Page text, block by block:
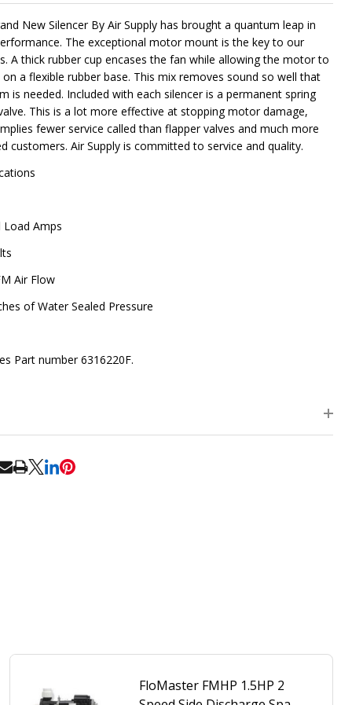
New Silencer By Air Supply has brought a quantum leap in
The exceptional motor mount is the key to our
A thick rubber cup encases the fan while allowing the motor to
a flexible rubber base. This mix removes sound so well that
is needed. Included with each silencer is a permanent spring
This is a lot more effective at stopping motor damage,
fewer service called than flapper valves and much more
customers. Air Supply is committed to service and quality.
Load Amps
Air Flow
of Water Sealed Pressure
Part number 6316220F.
OF UNDEFINED
FloMaster FMHP 1.5HP 2